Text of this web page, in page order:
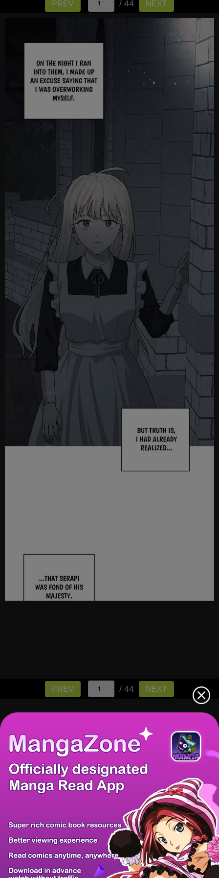
PREV / 44 NEXT
PREV / 44 NEXT
There're 0 tsukkomis